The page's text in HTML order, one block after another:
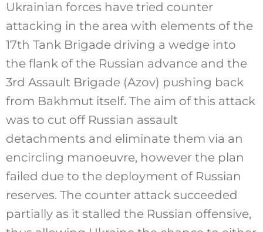
Ukrainian forces have tried counter
attacking in the area with elements of the
17th Tank Brigade driving a wedge into
the flank of the Russian advance and the
3rd Assault Brigade (Azov) pushing back
from Bakhmut itself. The aim of this attack
was to cut off Russian assault
detachments and eliminate them via an
encircling manoeuvre, however the plan
failed due to the deployment of Russian
reserves. The counter attack succeeded
partially as it stalled the Russian offensive,